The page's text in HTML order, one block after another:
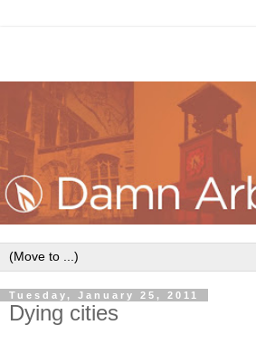
Tuesday, January 25, 2011
Dying cities